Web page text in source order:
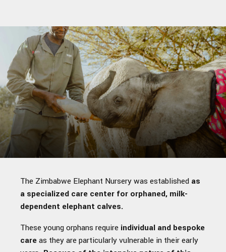
The Zimbabwe Elephant Nursery was established as
a specialized care center for orphaned, milk-
dependent elephant calves.
These young orphans require individual and bespoke
careas they are particularly vulnerable in their early